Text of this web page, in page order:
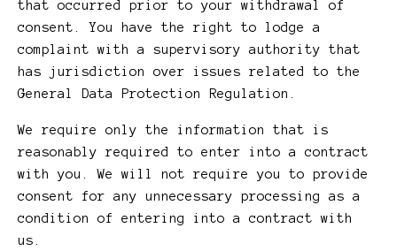
that occurred prior to your withdrawal of
consent. You have the right to lodge a
complaint with a supervisory authority that
has jurisdiction over issues related to the
General Data Protection Regulation.
We require only the information that is
reasonably required to enter into a contract
with you. We will not require you to provide
consent for any unnecessary processing as a
condition of entering into a contract with
us.